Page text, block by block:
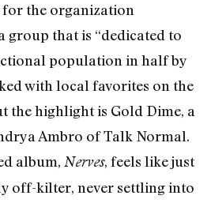
the organization
group that is “dedicated to
population in half by
with local favorites on the
the highlight is Gold Dime, a
Ambro of Talk Normal.
album, Nerves, feels like just
off-kilter, never settling into